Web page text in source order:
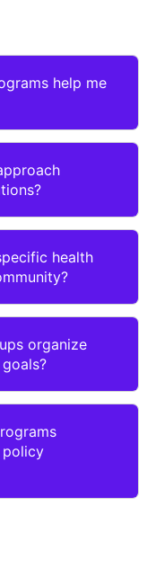
help me
health
organize